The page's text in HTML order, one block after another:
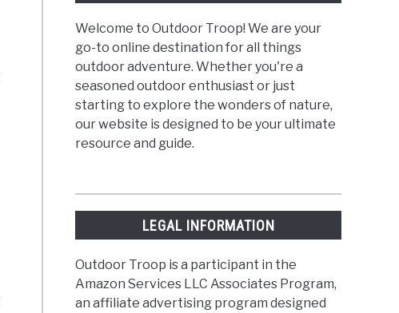
Welcome to Outdoor Troop! We are your
go-to online destination for all things
outdoor adventure. Whether you're a
seasoned outdoor enthusiast or just
starting to explore the wonders of nature,
our website is designed to be your ultimate
resource and guide.
LEGAL INFORMATION
Outdoor Troop is a participant in the
Amazon Services LLC Associates Program,
an affiliate advertising program designed